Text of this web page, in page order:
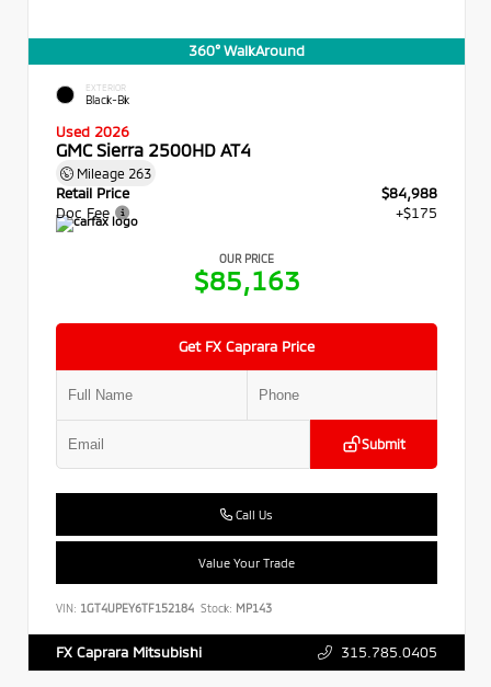
360° WalkAround
EXTERIOR
Black-Bk
Used 2026
GMC Sierra 2500HD AT4
Mileage 263
Retail Price
$84,988
Doc Fee
+$175
OUR PRICE
$85,163
Get FX Caprara Price
Submit
Call Us
Value Your Trade
VIN: 1GT4UPEY6TF152184 Stock: MP143
FX Caprara Mitsubishi 315.785.0405